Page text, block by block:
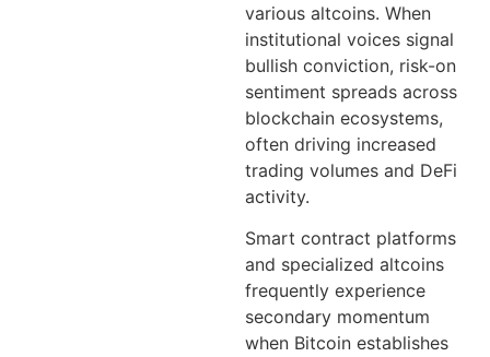
various altcoins. When
institutional voices signal
bullish conviction, risk-on
sentiment spreads across
blockchain ecosystems,
often driving increased
trading volumes and DeFi
activity.
Smart contract platforms
and specialized altcoins
frequently experience
secondary momentum
when Bitcoin establishes